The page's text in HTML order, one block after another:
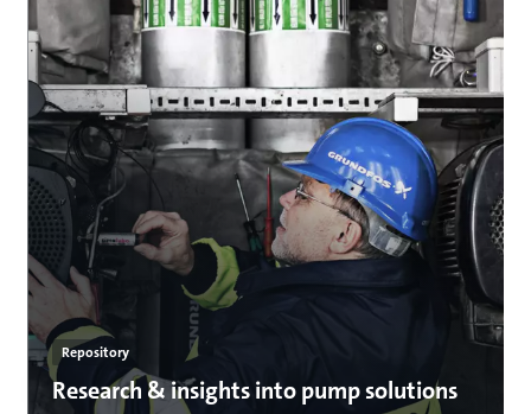
Repository
Research & insights into pump solutions